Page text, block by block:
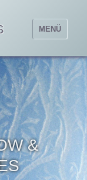
MENÜ
&